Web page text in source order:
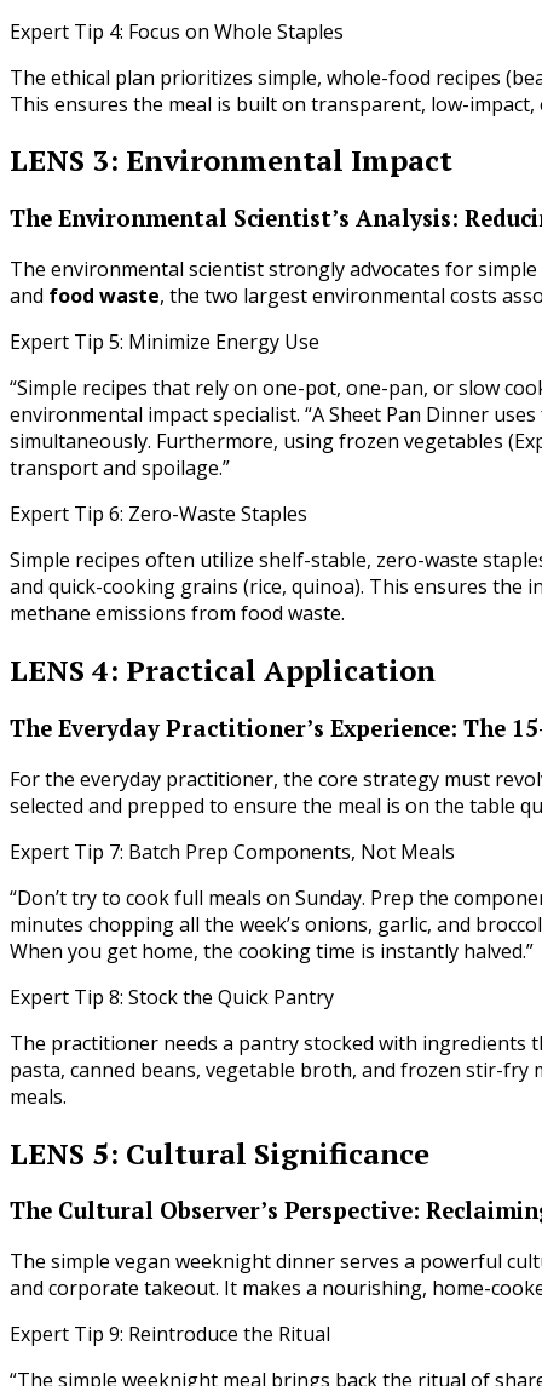
Expert Tip 4: Focus on Whole Staples
The ethical plan prioritizes simple, whole-food recipes
This ensures the meal is built on transparent, low-
LENS 3: Environmental Impact
The Environmental Scientist’s Analysis:
The environmental scientist strongly advocates for
and food waste, the two largest environmental costs
Expert Tip 5: Minimize Energy Use
“Simple recipes that rely on one-pot, one-pan, or slow
environmental impact specialist. “A Sheet Pan Dinner
simultaneously. Furthermore, using frozen vegetables
transport and spoilage.”
Expert Tip 6: Zero-Waste Staples
Simple recipes often utilize shelf-stable, zero-waste
and quick-cooking grains (rice, quinoa). This ensures
methane emissions from food waste.
LENS 4: Practical Application
The Everyday Practitioner’s Experience: The
For the everyday practitioner, the core strategy must
selected and prepped to ensure the meal is on the table
Expert Tip 7: Batch Prep Components, Not Meals
“Don’t try to cook full meals on Sunday. Prep the
minutes chopping all the week’s onions, garlic, and
When you get home, the cooking time is instantly halved.”
Expert Tip 8: Stock the Quick Pantry
The practitioner needs a pantry stocked with
pasta, canned beans, vegetable broth, and frozen stir-
meals.
LENS 5: Cultural Significance
The Cultural Observer’s Perspective:
The simple vegan weeknight dinner serves a powerful
and corporate takeout. It makes a nourishing, home-
Expert Tip 9: Reintroduce the Ritual
“The simple weeknight meal brings back the ritual of